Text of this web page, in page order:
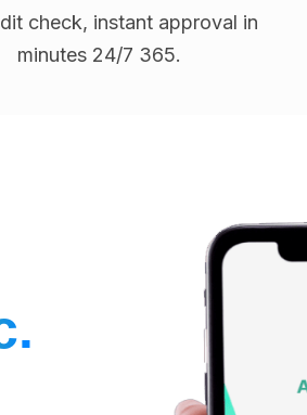
check, instant approval in
minutes 24/7 365.